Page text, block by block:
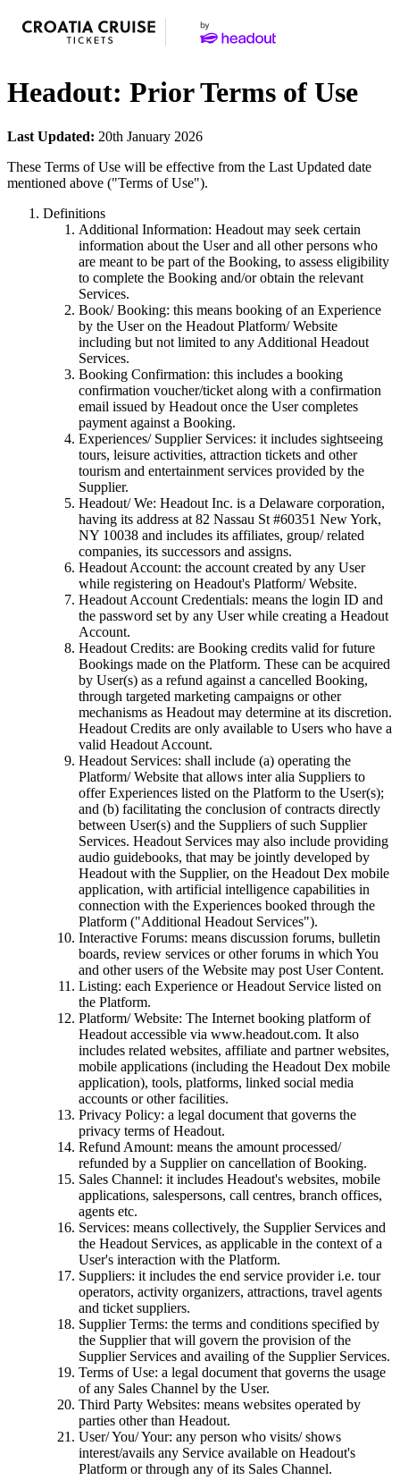
Headout: Prior Terms of Use
Last Updated: 20th January 2026
These Terms of Use will be effective from the Last Updated date
mentioned above ("Terms of Use").
Definitions
Additional Information: Headout may seek certain
information about the User and all other persons who
are meant to be part of the Booking, to assess eligibility
to complete the Booking and/or obtain the relevant
Services.
Book/ Booking: this means booking of an Experience
by the User on the Headout Platform/ Website
including but not limited to any Additional Headout
Services.
Booking Confirmation: this includes a booking
confirmation voucher/ticket along with a confirmation
email issued by Headout once the User completes
payment against a Booking.
Experiences/ Supplier Services: it includes sightseeing
tours, leisure activities, attraction tickets and other
tourism and entertainment services provided by the
Supplier.
Headout/ We: Headout Inc. is a Delaware corporation,
having its address at 82 Nassau St #60351 New York,
NY 10038 and includes its affiliates, group/ related
companies, its successors and assigns.
Headout Account: the account created by any User
while registering on Headout's Platform/ Website.
Headout Account Credentials: means the login ID and
the password set by any User while creating a Headout
Account.
Headout Credits: are Booking credits valid for future
Bookings made on the Platform. These can be acquired
by User(s) as a refund against a cancelled Booking,
through targeted marketing campaigns or other
mechanisms as Headout may determine at its discretion.
Headout Credits are only available to Users who have a
valid Headout Account.
Headout Services: shall include (a) operating the
Platform/ Website that allows inter alia Suppliers to
offer Experiences listed on the Platform to the User(s);
and (b) facilitating the conclusion of contracts directly
between User(s) and the Suppliers of such Supplier
Services. Headout Services may also include providing
audio guidebooks, that may be jointly developed by
Headout with the Supplier, on the Headout Dex mobile
application, with artificial intelligence capabilities in
connection with the Experiences booked through the
Platform ("Additional Headout Services").
Interactive Forums: means discussion forums, bulletin
boards, review services or other forums in which You
and other users of the Website may post User Content.
Listing: each Experience or Headout Service listed on
the Platform.
Platform/ Website: The Internet booking platform of
Headout accessible via www.headout.com. It also
includes related websites, affiliate and partner websites,
mobile applications (including the Headout Dex mobile
application), tools, platforms, linked social media
accounts or other facilities.
Privacy Policy: a legal document that governs the
privacy terms of Headout.
Refund Amount: means the amount processed/
refunded by a Supplier on cancellation of Booking.
Sales Channel: it includes Headout's websites, mobile
applications, salespersons, call centres, branch offices,
agents etc.
Services: means collectively, the Supplier Services and
the Headout Services, as applicable in the context of a
User's interaction with the Platform.
Suppliers: it includes the end service provider i.e. tour
operators, activity organizers, attractions, travel agents
and ticket suppliers.
Supplier Terms: the terms and conditions specified by
the Supplier that will govern the provision of the
Supplier Services and availing of the Supplier Services.
Terms of Use: a legal document that governs the usage
of any Sales Channel by the User.
Third Party Websites: means websites operated by
parties other than Headout.
User/ You/ Your: any person who visits/ shows
interest/avails any Service available on Headout's
Platform or through any of its Sales Channel.